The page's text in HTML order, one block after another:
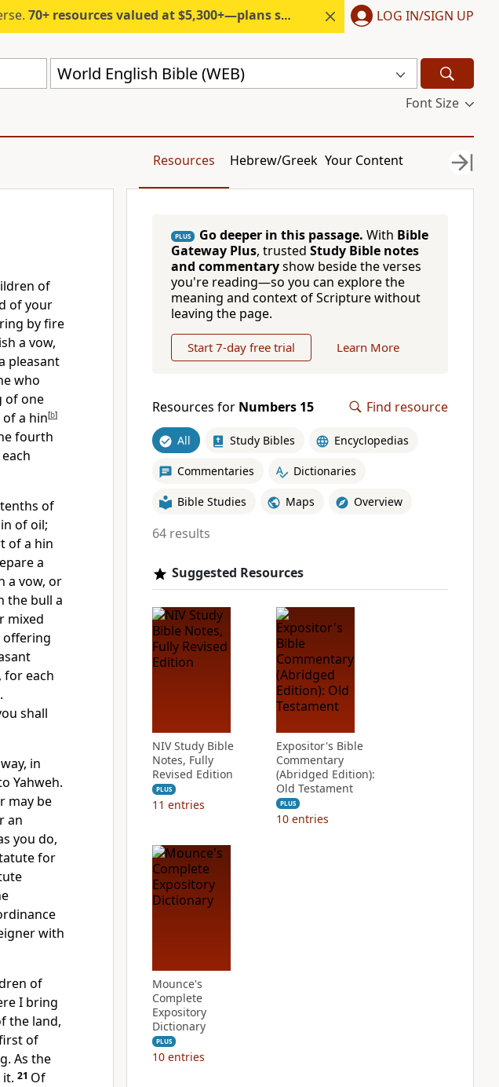
70+ resources valued at $5,300+—plans start under $6/month. LOG IN/SIGN UP
World English Bible (WEB)
Font Size
Resources Hebrew/Greek Your Content
of
of your
by fire
a vow,
pleasant
who
of one
a hin[b]
fourth
of
of oil;
of a hin
a
a vow, or
the bull a
mixed
offering
for each
shall
in
Yahweh.
may be
an
you do,
for
with
of
I bring
the land,
of
As the
21 Of
PLUS Go deeper in this passage. With Bible
Gateway Plus, trusted Study Bible notes
and commentaryshow beside the verses
you're reading—so you can explore the
meaning and context of Scripture without
leaving the page.
Start 7-day free trial Learn More
Resources for Numbers 15 Find resource
All Study Bibles Encyclopedias
Commentaries Dictionaries
Bible Studies Maps Overview
64 results
Suggested Resources
NIV Study Bible
Notes, Fully
Revised Edition
PLUS
11 entries
Expositor's Bible
Commentary
(Abridged Edition):
Old Testament
PLUS
10 entries
Mounce's
Complete
Expository
Dictionary
PLUS
10 entries